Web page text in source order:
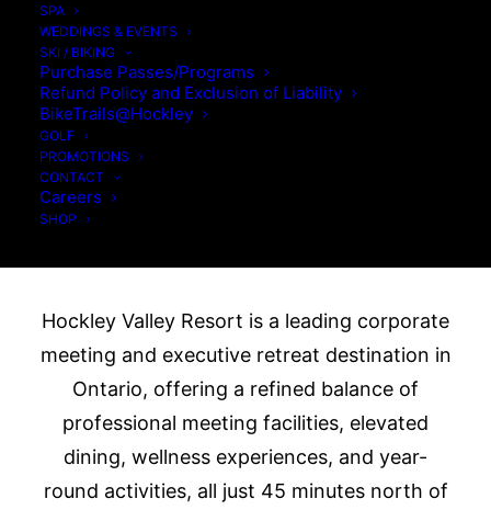
SPA
WEDDINGS & EVENTS
SKI / BIKING
Purchase Passes/Programs
Refund Policy and Exclusion of Liability
BikeTrails@Hockley
GOLF
PROMOTIONS
CONTACT
Careers
SHOP
Premier Corporate
Executive Retreat
Hockley Valley Resort is a leading corporate
meeting and executive retreat destination in
Ontario, offering a refined balance of
professional meeting facilities, elevated
dining, wellness experiences, and year-
round activities, all just 45 minutes north of